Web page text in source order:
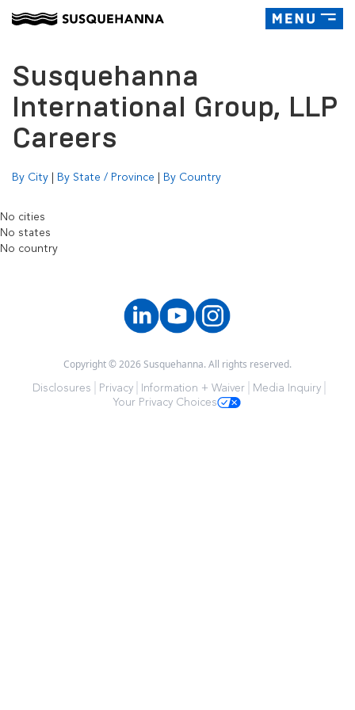
Toggle
Susquehanna
International Group, LLP
Careers
By City | By State / Province | By Country
No cities
No states
No country
Copyright © 2026 Susquehanna. All rights reserved.
Disclosures
Privacy Information + Waiver
Media Inquiry
Your Privacy Choices